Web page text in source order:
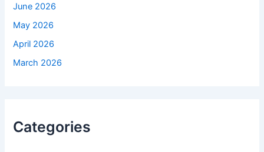
June 2026
May 2026
April 2026
March 2026
Categories